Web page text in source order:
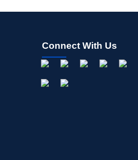
Connect With Us